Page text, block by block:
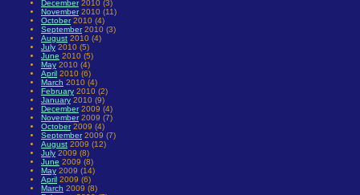
December2010 (3)
November2010 (11)
October2010 (4)
September2010 (3)
August 2010 (4)
July 2010 (5)
June 2010 (5)
May 2010 (4)
April 2010 (6)
March 2010 (4)
February 2010 (2)
January 2010 (9)
December2009 (4)
November2009 (7)
October2009 (4)
September2009 (7)
August 2009 (12)
July 2009 (8)
June 2009 (8)
May 2009 (14)
April 2009 (6)
March 2009 (8)